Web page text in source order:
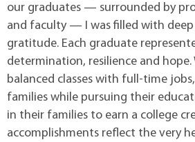
our graduates — surrounded by
and faculty — I was filled with deep
gratitude. Each graduate
determination, resilience and
balanced classes with full-time
families while pursuing their
in their families to earn a college
accomplishments reflect the very